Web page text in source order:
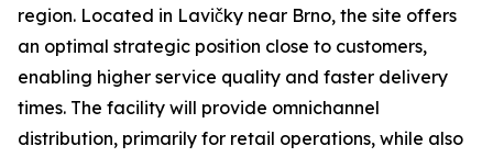
region. Located in Lavičky near Brno, the site offers
an optimal strategic position close to customers,
enabling higher service quality and faster delivery
times. The facility will provide omnichannel
distribution, primarily for retail operations, while also